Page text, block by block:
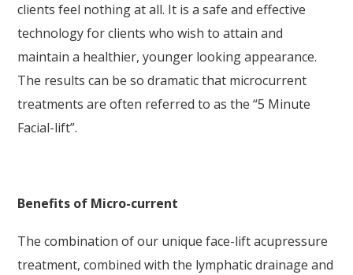
clients feel nothing at all. It is a safe and effective
technology for clients who wish to attain and
maintain a healthier, younger looking appearance.
The results can be so dramatic that microcurrent
treatments are often referred to as the “5 Minute
Facial-lift”.
Benefits of Micro-current
The combination of our unique face-lift acupressure
treatment, combined with the lymphatic drainage and